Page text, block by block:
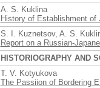
A. S. Kuklina
History of Establishment of
S. I. Kuznetsov, A. S.
Report on a Russian-
HISTORIOGRAPHY AND
T. V. Kotyukova
The Passiion of Bordering